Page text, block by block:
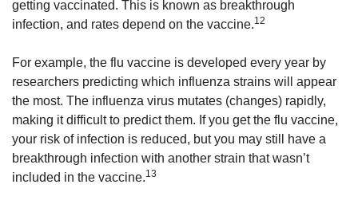
getting vaccinated. This is known as breakthrough
infection, and rates depend on the vaccine.12
For example, the flu vaccine is developed every year by
researchers predicting which influenza strains will appear
the most. The influenza virus mutates (changes) rapidly,
making it difficult to predict them. If you get the flu vaccine,
your risk of infection is reduced, but you may still have a
breakthrough infection with another strain that wasn’t
included in the vaccine.13